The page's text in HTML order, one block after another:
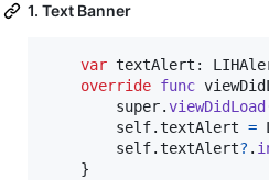
1. Text Banner
var textAlert :
override func
        super
.viewDidLoad
self.textAlert =
self.textAlert? .
}